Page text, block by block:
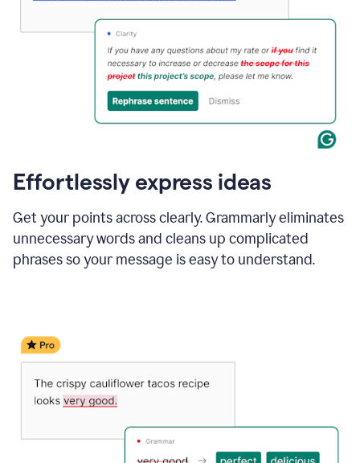
Effortlessly express ideas
Get your points across clearly. Grammarly eliminates
unnecessary words and cleans up complicated
phrases so your message is easy to understand.